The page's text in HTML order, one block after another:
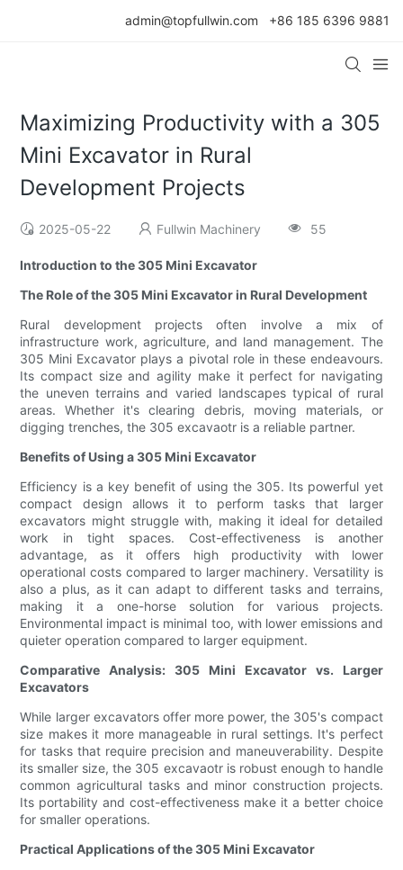
admin@topfullwin.com +86 185 6396 9881
Maximizing Productivity with a 305
Mini Excavator in Rural
Development Projects
2025-05-22 Fullwin Machinery 55
Introduction to the 305 Mini Excavator
The Role of the 305 Mini Excavator in Rural Development
Rural development projects often involve a mix of
infrastructure work, agriculture, and land management. The
305 Mini Excavator plays a pivotal role in these endeavours.
Its compact size and agility make it perfect for navigating
the uneven terrains and varied landscapes typical of rural
areas. Whether it's clearing debris, moving materials, or
digging trenches, the 305 excavaotr is a reliable partner.
Benefits of Using a 305 Mini Excavator
Efficiency is a key benefit of using the 305. Its powerful yet
compact design allows it to perform tasks that larger
excavators might struggle with, making it ideal for detailed
work in tight spaces. Cost-effectiveness is another
advantage, as it offers high productivity with lower
operational costs compared to larger machinery. Versatility is
also a plus, as it can adapt to different tasks and terrains,
making it a one-horse solution for various projects.
Environmental impact is minimal too, with lower emissions and
quieter operation compared to larger equipment.
Comparative Analysis: 305 Mini Excavator vs. Larger
Excavators
While larger excavators offer more power, the 305's compact
size makes it more manageable in rural settings. It's perfect
for tasks that require precision and maneuverability. Despite
its smaller size, the 305 excavaotr is robust enough to handle
common agricultural tasks and minor construction projects.
Its portability and cost-effectiveness make it a better choice
for smaller operations.
Practical Applications of the 305 Mini Excavator